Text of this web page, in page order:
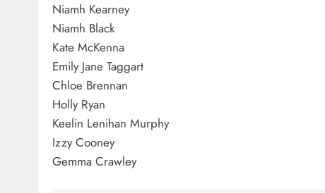
Niamh Kearney
Niamh Black
Kate McKenna
Emily Jane Taggart
Chloe Brennan
Holly Ryan
Keelin Lenihan Murphy
Izzy Cooney
Gemma Crawley